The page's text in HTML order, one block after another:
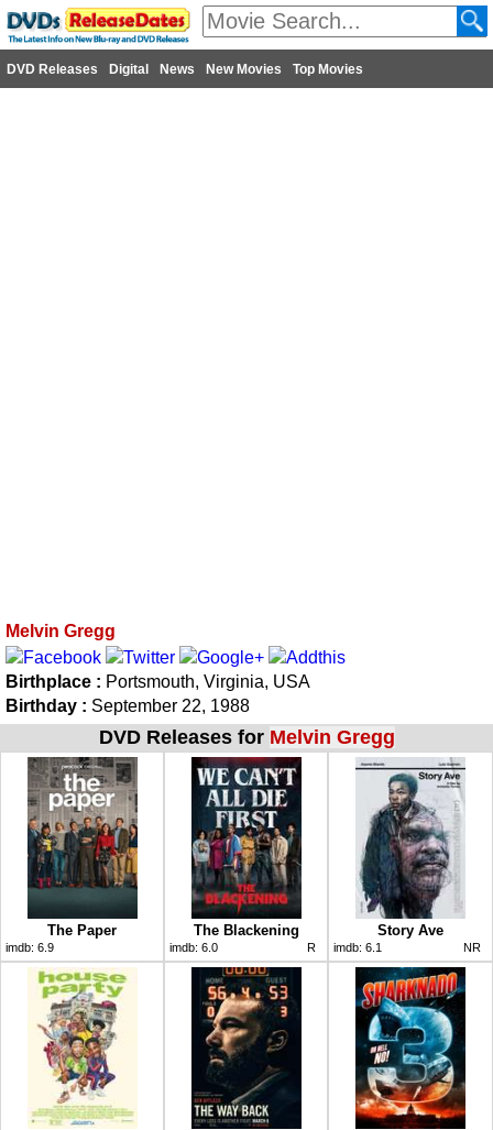
DVD Releases Digital News New Movies Top Movies
Melvin Gregg
Birthplace : Portsmouth, Virginia, USA
Birthday : September 22, 1988
DVD Releases for Melvin Gregg
The Paper
imdb: 6.9
The Blackening
imdb: 6.0 R
Story Ave
imdb: 6.1 NR